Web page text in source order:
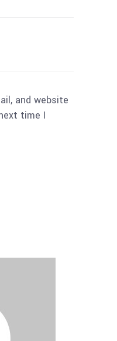
and website
time I